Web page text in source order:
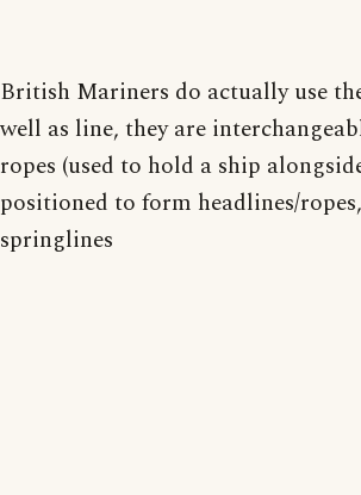
British Mariners do actually use
well as line, they are
ropes (used to hold a ship
positioned to form headlines/
springlines